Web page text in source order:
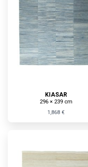
KIASAR
296 × 239 cm
1,868 €